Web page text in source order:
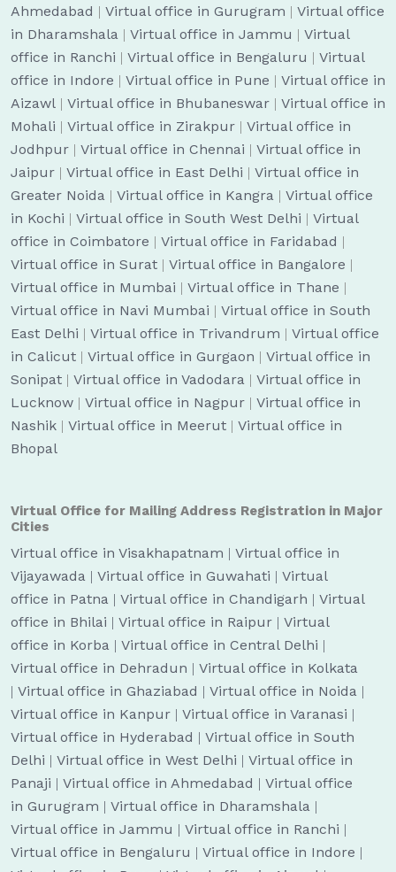
Ahmedabad | Virtual office in Gurugram | Virtual office
in Dharamshala | Virtual office in Jammu | Virtual
office in Ranchi | Virtual office in Bengaluru | Virtual
office in Indore | Virtual office in Pune | Virtual office in
Aizawl | Virtual office in Bhubaneswar | Virtual office in
Mohali | Virtual office in Zirakpur | Virtual office in
Jodhpur | Virtual office in Chennai | Virtual office in
Jaipur | Virtual office in East Delhi | Virtual office in
Greater Noida | Virtual office in Kangra | Virtual office
in Kochi | Virtual office in South West Delhi | Virtual
office in Coimbatore | Virtual office in Faridabad |
Virtual office in Surat | Virtual office in Bangalore |
Virtual office in Mumbai | Virtual office in Thane |
Virtual office in Navi Mumbai | Virtual office in South
East Delhi | Virtual office in Trivandrum | Virtual office
in Calicut | Virtual office in Gurgaon | Virtual office in
Sonipat | Virtual office in Vadodara | Virtual office in
Lucknow | Virtual office in Nagpur | Virtual office in
Nashik | Virtual office in Meerut | Virtual office in
Bhopal
Virtual Office for Mailing Address Registration in Major
Cities
Virtual office in Visakhapatnam | Virtual office in
Vijayawada | Virtual office in Guwahati | Virtual
office in Patna | Virtual office in Chandigarh | Virtual
office in Bhilai | Virtual office in Raipur | Virtual
office in Korba | Virtual office in Central Delhi |
Virtual office in Dehradun | Virtual office in Kolkata
| Virtual office in Ghaziabad | Virtual office in Noida |
Virtual office in Kanpur | Virtual office in Varanasi |
Virtual office in Hyderabad | Virtual office in South
Delhi | Virtual office in West Delhi | Virtual office in
Panaji | Virtual office in Ahmedabad | Virtual office
in Gurugram | Virtual office in Dharamshala |
Virtual office in Jammu | Virtual office in Ranchi |
Virtual office in Bengaluru | Virtual office in Indore |